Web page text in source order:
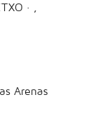
· ,
Arenas